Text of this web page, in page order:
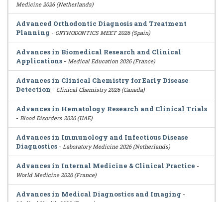
Medicine 2026 (Netherlands)
Advanced Orthodontic Diagnosis and Treatment
Planning - ORTHODONTICS MEET 2026 (Spain)
Advances in Biomedical Research and Clinical
Applications - Medical Education 2026 (France)
Advances in Clinical Chemistry for Early Disease
Detection - Clinical Chemistry 2026 (Canada)
Advances in Hematology Research and Clinical Trials
- Blood Disorders 2026 (UAE)
Advances in Immunology and Infectious Disease
Diagnostics - Laboratory Medicine 2026 (Netherlands)
Advances in Internal Medicine & Clinical Practice -
World Medicine 2026 (France)
Advances in Medical Diagnostics and Imaging -